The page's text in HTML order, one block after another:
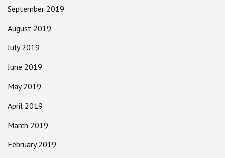
September 2019
August 2019
July 2019
June 2019
May 2019
April 2019
March 2019
February 2019